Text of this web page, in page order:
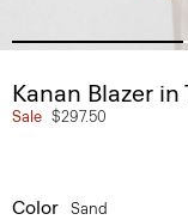
Kanan Blazer
Sale $297.50
Color Sand